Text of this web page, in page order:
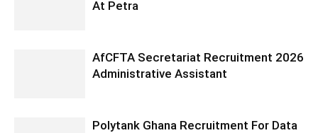
At Petra
AfCFTA Secretariat Recruitment 2026
Administrative Assistant
Polytank Ghana Recruitment For Data